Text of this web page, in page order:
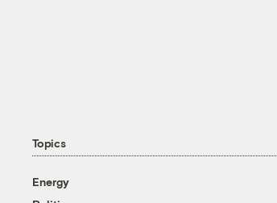
Topics
Energy